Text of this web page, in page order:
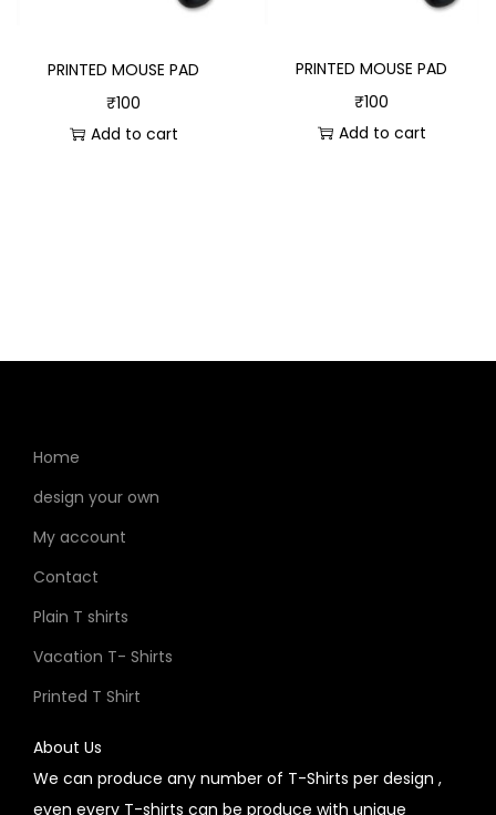
PRINTED MOUSE PAD
₹100
Add to cart
PRINTED MOUSE PAD
₹100
Add to cart
Home
design your own
My account
Contact
Plain T shirts
Vacation T- Shirts
Printed T Shirt
About Us
We can produce any number of T-Shirts per design ,
even every T-shirts can be produce with unique